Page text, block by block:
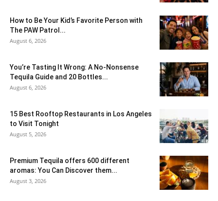
How to Be Your Kid’s Favorite Person with
The PAW Patrol...
August 6, 2026
You’re Tasting It Wrong: A No-Nonsense
Tequila Guide and 20 Bottles...
August 6, 2026
15 Best Rooftop Restaurants in Los Angeles
to Visit Tonight
August 5, 2026
Premium Tequila offers 600 different
aromas: You Can Discover them...
August 3, 2026